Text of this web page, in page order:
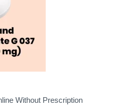
Without Prescription